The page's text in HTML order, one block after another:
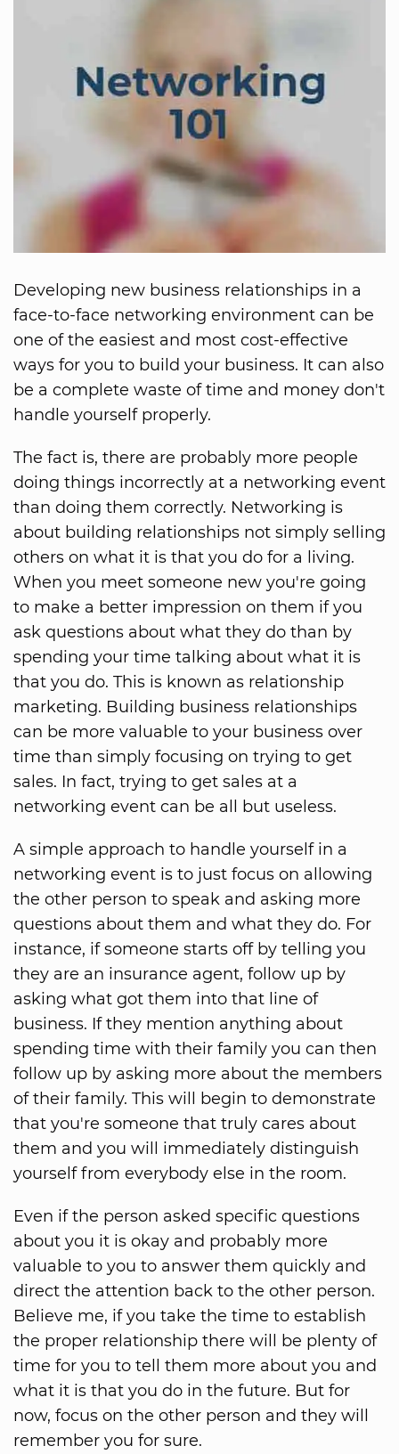
Developing new business relationships in a
face-to-face networking environment can be
one of the easiest and most cost-effective
ways for you to build your business. It can also
be a complete waste of time and money don't
handle yourself properly.
The fact is, there are probably more people
doing things incorrectly at a networking event
than doing them correctly. Networking is
about building relationships not simply selling
others on what it is that you do for a living.
When you meet someone new you're going
to make a better impression on them if you
ask questions about what they do than by
spending your time talking about what it is
that you do. This is known as relationship
marketing. Building business relationships
can be more valuable to your business over
time than simply focusing on trying to get
sales. In fact, trying to get sales at a
networking event can be all but useless.
A simple approach to handle yourself in a
networking event is to just focus on allowing
the other person to speak and asking more
questions about them and what they do. For
instance, if someone starts off by telling you
they are an insurance agent, follow up by
asking what got them into that line of
business. If they mention anything about
spending time with their family you can then
follow up by asking more about the members
of their family. This will begin to demonstrate
that you're someone that truly cares about
them and you will immediately distinguish
yourself from everybody else in the room.
Even if the person asked specific questions
about you it is okay and probably more
valuable to you to answer them quickly and
direct the attention back to the other person.
Believe me, if you take the time to establish
the proper relationship there will be plenty of
time for you to tell them more about you and
what it is that you do in the future. But for
now, focus on the other person and they will
remember you for sure.